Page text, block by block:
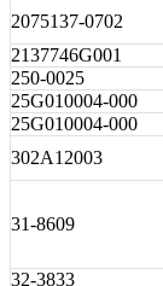
2075137-0702
2137746G001
250-0025
25G010004-000
25G010004-000
302A12003
31-8609
32-3833